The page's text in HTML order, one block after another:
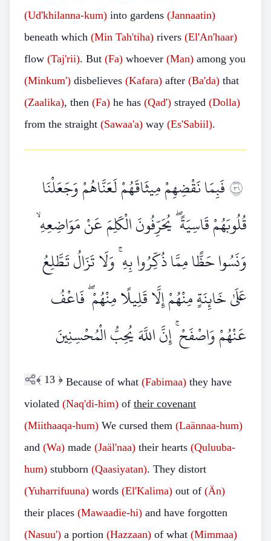
(Ud'khilanna-kum) into gardens (Jannaatin)
beneath which (Min Tah'tiha) rivers (El'An'haar)
flow (Taj'rii). But (Fa) whoever (Man) among you
(Minkum') disbelieves (Kafara) after (Ba'da) that
(Zaalika), then (Fa) he has (Qad') strayed (Dolla)
from the straight (Sawaa'a) way (Es'Sabiil).
١٣فَبِمَا نَقْضِهِمْ مِيثَاقَهُمْ لَعَنَّاهُمْ وَجَعَلْنَا
قُلُوبَهُمْ قَاسِيَةً ۖ يُحَرِّفُونَ الْكَلِمَ عَنْ مَوَاضِعِهِ ۙ
وَنَسُوا حَظًّا مِمَّا ذُكِّرُوا بِهِ ۚ وَلَا تَزَالُ تَطَّلِعُ
عَلَىٰ خَائِنَةٍ مِنْهُمْ إِلَّا قَلِيلًا مِنْهُمْ ۖ فَاعْفُ
عَنْهُمْ وَاصْفَحْ ۚ إِنَّ اللَّهَ يُحِبُّ الْمُحْسِنِينَ
﴾ 13 ﴿ Because of what (Fabimaa) they have
violated (Naq'di-him) of their covenant
(Miithaaqa-hum) We cursed them (Laännaa-hum)
and (Wa) made (Jaäl'naa) their hearts (Quluuba-
hum) stubborn (Qaasiyatan). They distort
(Yuharrifuuna) words (El'Kalima) out of (Än)
their places (Mawaadie-hi) and have forgotten
(Nasuu') a portion (Hazzaan) of what (Mimmaa)